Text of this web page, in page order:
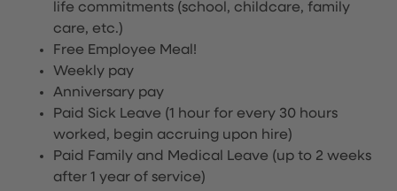
life commitments (school, childcare, family
care, etc.)
Free Employee Meal!
Weekly pay
Anniversary pay
Paid Sick Leave (1 hour for every 30 hours
worked, begin accruing upon hire)
Paid Family and Medical Leave (up to 2 weeks
after 1 year of service)